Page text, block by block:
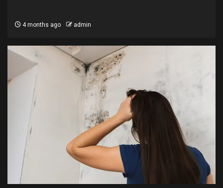
4 months ago admin